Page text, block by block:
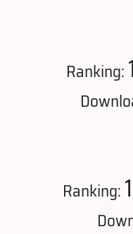
Ranking:
Ranking: